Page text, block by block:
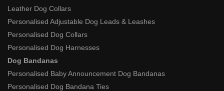
Leather Dog Collars
Personalised Adjustable Dog Leads & Leashes
Personalised Dog Collars
Personalised Dog Harnesses
Dog Bandanas
Personalised Baby Announcement Dog Bandanas
Personalised Dog Bandana Ties